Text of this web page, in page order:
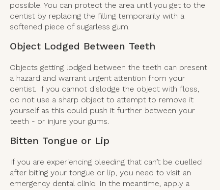
possible. You can protect the area until you get to the
dentist by replacing the filling temporarily with a
softened piece of sugarless gum.
Object Lodged Between Teeth
Objects getting lodged between the teeth can present
a hazard and warrant urgent attention from your
dentist. If you cannot dislodge the object with floss,
do not use a sharp object to attempt to remove it
yourself as this could push it further between your
teeth - or injure your gums.
Bitten Tongue or Lip
If you are experiencing bleeding that can’t be quelled
after biting your tongue or lip, you need to visit an
emergency dental clinic. In the meantime, apply a